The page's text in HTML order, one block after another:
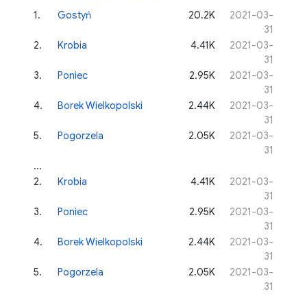
1. Gostyń 20.2K
2021-03-
31
2. Krobia 4.41K
2021-03-
31
3. Poniec 2.95K
2021-03-
31
4. Borek Wielkopolski 2.44K
2021-03-
31
5. Pogorzela 2.05K
2021-03-
31
...
2. Krobia 4.41K
2021-03-
31
3. Poniec 2.95K
2021-03-
31
4. Borek Wielkopolski 2.44K
2021-03-
31
5. Pogorzela 2.05K
2021-03-
31